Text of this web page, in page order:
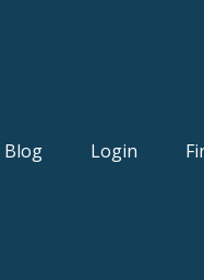
Blog Login